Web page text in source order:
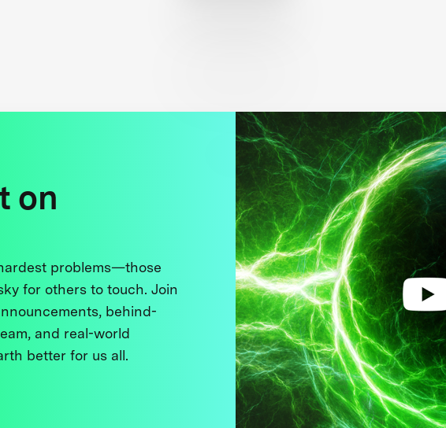
on
problems—those
for others to touch. Join
behind-
and real-world
better for us all.